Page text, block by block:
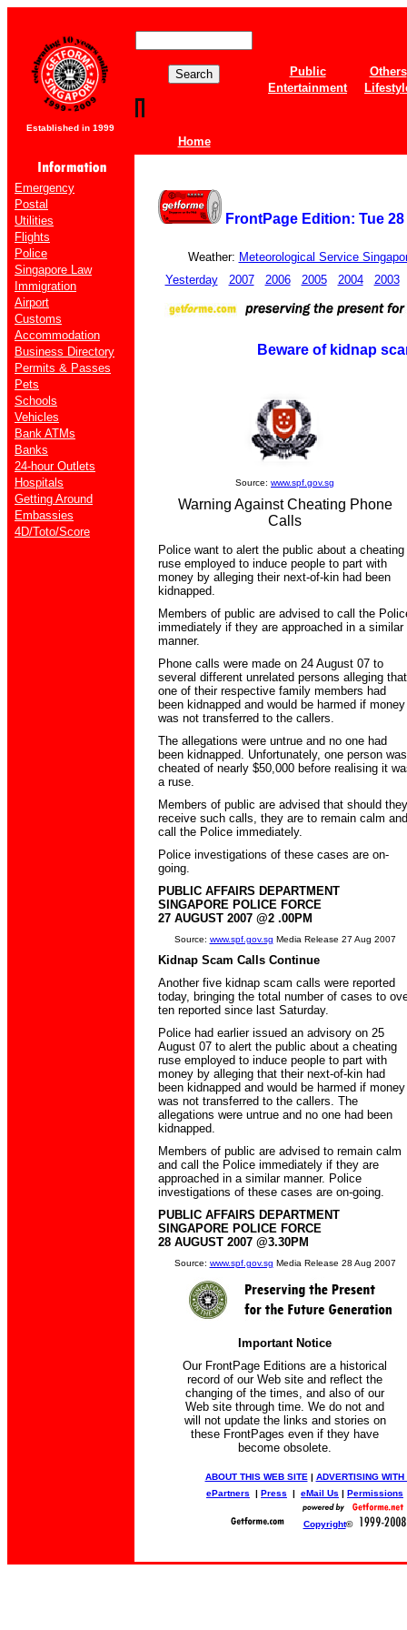
Established in 1999
Home
Public
Others
Entertainment
Emergency
Postal
Utilities
Flights
Police
Singapore Law
Immigration
Airport
Customs
Accommodation
Business Directory
Permits & Passes
Pets
Schools
Vehicles
Bank ATMs
Banks
24-hour Outlets
Hospitals
Getting Around
Embassies
4D/Toto/Score
FrontPage Edition: Tue
Weather: Meteorological Service
Yesterday
2007 2006 2005 2004 2003
Beware of kidnap
Source: www.spf.gov.sg
Warning Against Cheating Phone
Calls
Police want to alert the public about a cheating
ruse employed to induce people to part with
money by alleging their next-of-kin had been
kidnapped.
Members of public are advised to call the
immediately if they are approached in a similar
manner.
Phone calls were made on 24 August 07 to
several different unrelated persons alleging that
one of their respective family members had
been kidnapped and would be harmed if money
was not transferred to the callers.
The allegations were untrue and no one had
been kidnapped. Unfortunately, one person was
cheated of nearly $50,000 before realising it
a ruse.
Members of public are advised that should they
receive such calls, they are to remain calm and
call the Police immediately.
Police investigations of these cases are on-
going.
PUBLIC AFFAIRS DEPARTMENT
SINGAPORE POLICE FORCE
27 AUGUST 2007 @2 .00PM
Source: www.spf.gov.sg Media Release 27 Aug 2007
Kidnap Scam Calls Continue
Another five kidnap scam calls were reported
today, bringing the total number of cases to
ten reported since last Saturday.
Police had earlier issued an advisory on 25
August 07 to alert the public about a cheating
ruse employed to induce people to part with
money by alleging that their next-of-kin had
been kidnapped and would be harmed if money
was not transferred to the callers. The
allegations were untrue and no one had been
kidnapped.
Members of public are advised to remain calm
and call the Police immediately if they are
approached in a similar manner. Police
investigations of these cases are on-going.
PUBLIC AFFAIRS DEPARTMENT
SINGAPORE POLICE FORCE
28 AUGUST 2007 @3.30PM
Source: www.spf.gov.sg Media Release 28 Aug 2007
Important Notice
Our FrontPage Editions are a historical
record of our Web site and reflect the
changing of the times, and also of our
Web site through time. We do not and
will not update the links and stories on
these FrontPages even if they have
become obsolete.
ABOUT THIS WEB SITE | ADVERTISING WITH
ePartners | Press | eMail Us | Permissions
Copyright©